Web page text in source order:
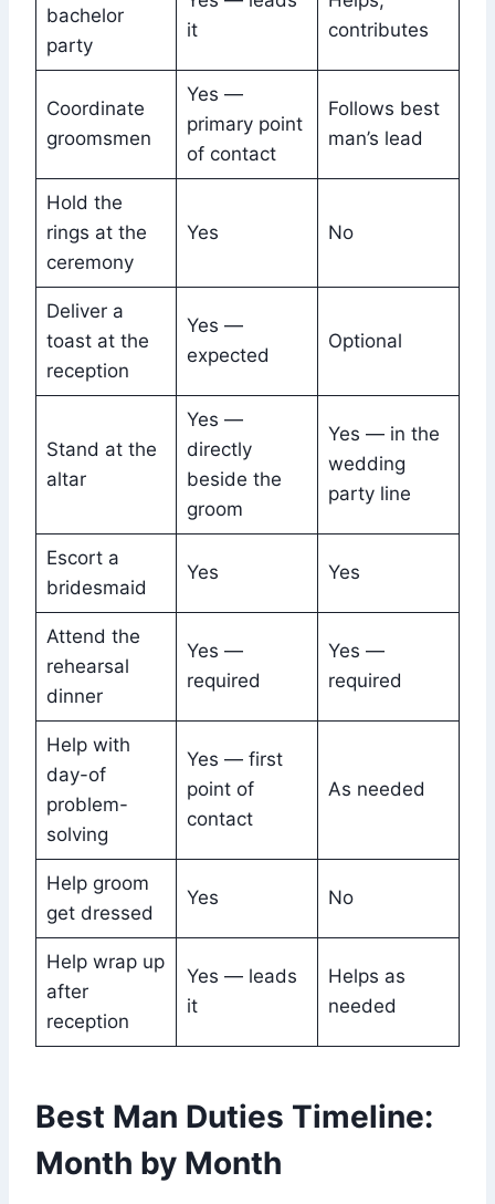
bachelor
party
it
contributes
Coordinate
groomsmen
Yes —
primary point
of contact
Follows best
man’s lead
Hold the
rings at the
ceremony
Yes No
Deliver a
toast at the
reception
Yes —
expected
Optional
Stand at the
altar
Yes —
directly
beside the
groom
Yes — in the
wedding
party line
Escort a
bridesmaid
Yes Yes
Attend the
rehearsal
dinner
Yes —
required
Yes —
required
Help with
day-of
problem-
solving
Yes — first
point of
contact
As needed
Help groom
get dressed
Yes No
Help wrap up
after
reception
Yes — leads
it
Helps as
needed
Best Man Duties Timeline:
Month by Month